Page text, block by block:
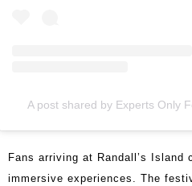
A post shared by Experts Only
Fans arriving at Randall’s
immersive experiences. The